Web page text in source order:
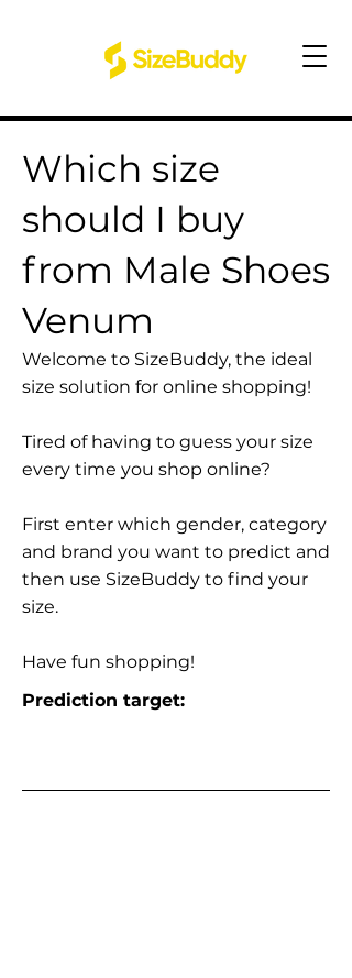
Which size
should I buy
from Male Shoes
Venum
Welcome to SizeBuddy, the ideal
size solution for online shopping!
Tired of having to guess your size
every time you shop online?
First enter which gender, category
and brand you want to predict and
then use SizeBuddy to find your
size.
Have fun shopping!
Prediction target: